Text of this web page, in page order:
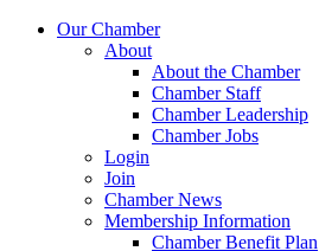
Our Chamber
About
About the Chamber
Chamber Staff
Chamber Leadership
Chamber Jobs
Login
Join
Chamber News
Membership Information
Chamber Benefit Plan